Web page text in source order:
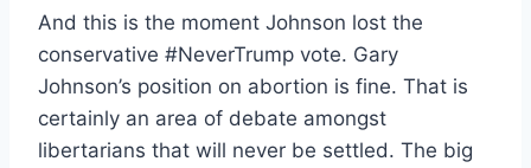
And this is the moment Johnson lost the
conservative #NeverTrump vote. Gary
Johnson’s position on abortion is fine. That is
certainly an area of debate amongst
libertarians that will never be settled. The big